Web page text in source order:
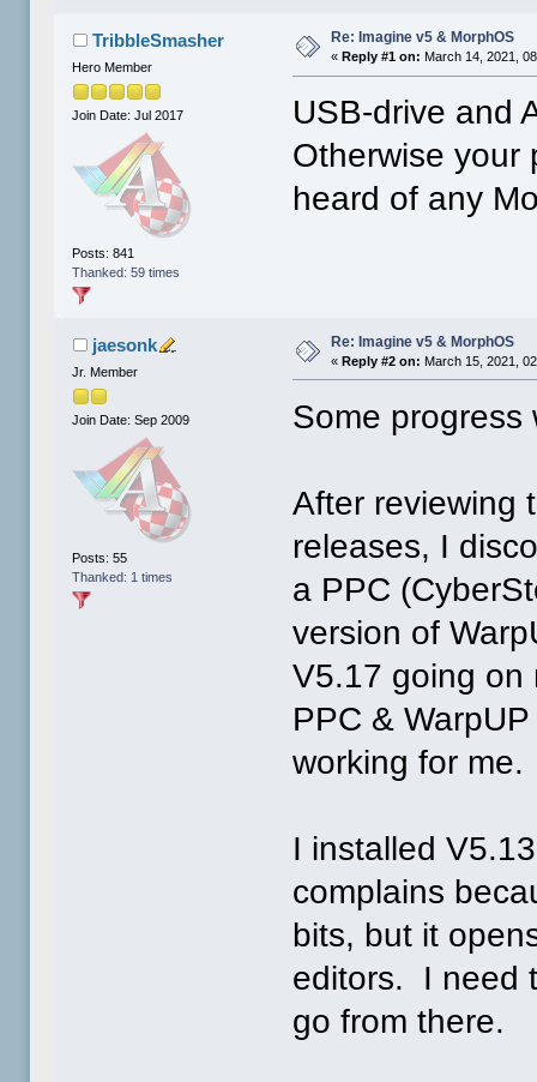
TribbleSmasher
Hero Member
Join Date: Jul 2017
Posts: 841
Thanked: 59 times
Re: Imagine v5 & MorphOS
« Reply #1 on: March 14, 2021,
USB-drive and
Otherwise your
heard of any
jaesonk
Jr. Member
Join Date: Sep 2009
Posts: 55
Thanked: 1 times
Re: Imagine v5 & MorphOS
«Reply #2 on: March 15, 2021,
Some progress
After reviewing
releases, I
a PPC
version of
V5.17 going on
PPC &
working for me.
I installed
complains
bits, but it
editors. I need
go from there.